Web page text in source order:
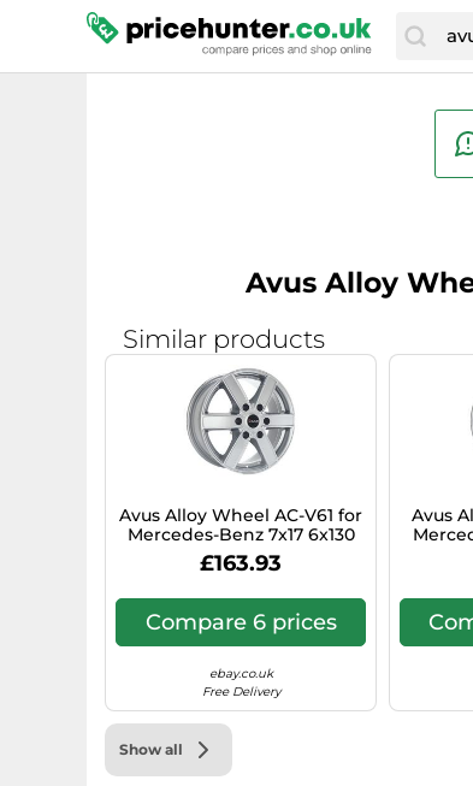
Avus Alloy
Similar products
Avus Alloy Wheel AC-V61 for
Mercedes-Benz 7x17 6x130
Hyper Silver 0IW
£163.93
Compare 6 prices
ebay.co.uk
Free Delivery
Avus
N1,
Show all